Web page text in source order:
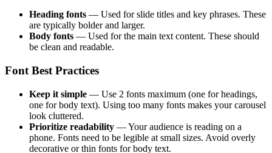
Heading fonts — Used for slide titles and key phrases. These
are typically bolder and larger.
Body fonts — Used for the main text content. These should
be clean and readable.
Font Best Practices
Keep it simple — Use 2 fonts maximum (one for headings,
one for body text). Using too many fonts makes your carousel
look cluttered.
Prioritize readability — Your audience is reading on a
phone. Fonts need to be legible at small sizes. Avoid overly
decorative or thin fonts for body text.